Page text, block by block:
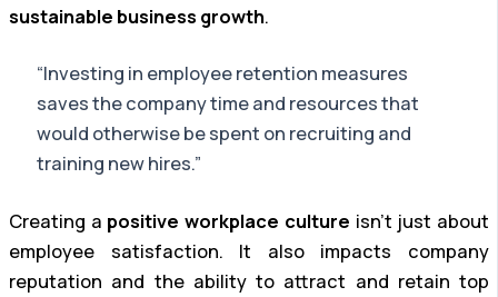
sustainable business growth.
“Investing in employee retention measures
saves the company time and resources that
would otherwise be spent on recruiting and
training new hires.”
Creating a positive workplace culture isn’t just about
employee satisfaction. It also impacts company
reputation and the ability to attract and retain top